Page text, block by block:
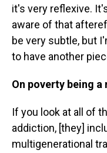
it's very reflexive.
aware of that
be very subtle, but
to have another
On poverty being
If you look at all of
addiction, [they]
multigenerational